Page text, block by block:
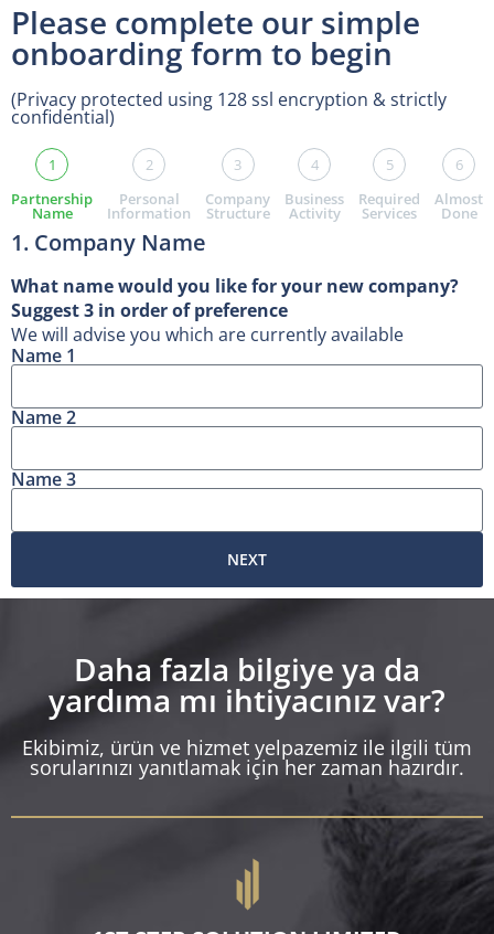
Please complete our simple
onboarding form to begin
(Privacy protected using 128 ssl encryption & strictly
confidential)
1
Partnership
Name
2
Personal
Information
3
Company
Structure
4
Business
Activity
5
Required
Services
6
Almost
Done
1. Company Name
What name would you like for your new company?
Suggest 3 in order of preference
We will advise you which are currently available
Name 1
Name 2
Name 3
NEXT
Daha fazla bilgiye ya da
yardıma mı ihtiyacınız var?
Ekibimiz, ürün ve hizmet yelpazemiz ile ilgili tüm
sorularınızı yanıtlamak için her zaman hazırdır.